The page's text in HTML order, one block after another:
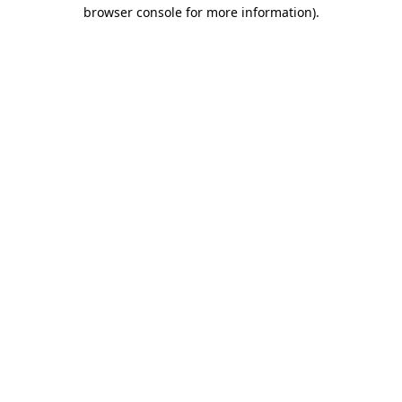
browser console for more information).